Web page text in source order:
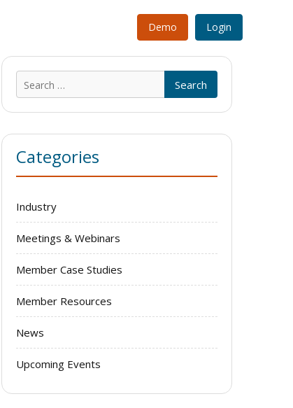
Demo Login
for:
Categories
Industry
Meetings & Webinars
Member Case Studies
Member Resources
News
Upcoming Events